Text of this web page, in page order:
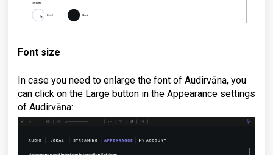
Font size
In case you need to enlarge the font of Audirvāna, you
can click on the Large button in the Appearance settings
of Audirvāna: